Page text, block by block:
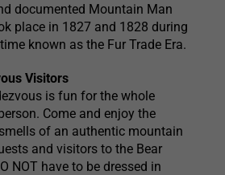
documented Mountain Man
place in 1827 and 1828 during
known as the Fur Trade Era.
Visitors
is fun for the whole
Come and enjoy the
of an authentic mountain
and visitors to the Bear
NOT have to be dressed in